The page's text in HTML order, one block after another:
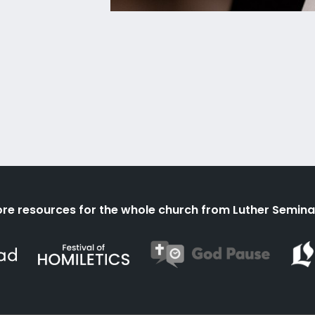
resources for the whole church from Luther